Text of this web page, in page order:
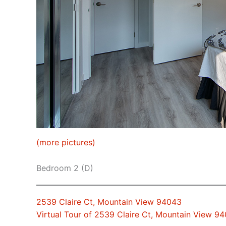
(more pictures)
Bedroom 2 (D)
2539 Claire Ct, Mountain View 94043
Virtual Tour of 2539 Claire Ct, Mountain View